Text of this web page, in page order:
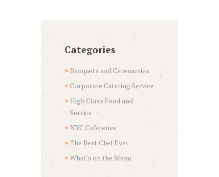
Categories
Banquets and Ceremonies
Corporate Catering Service
High Class Food and
Service
NYC Cafeterias
The Best Chef Ever
What's on the Menu